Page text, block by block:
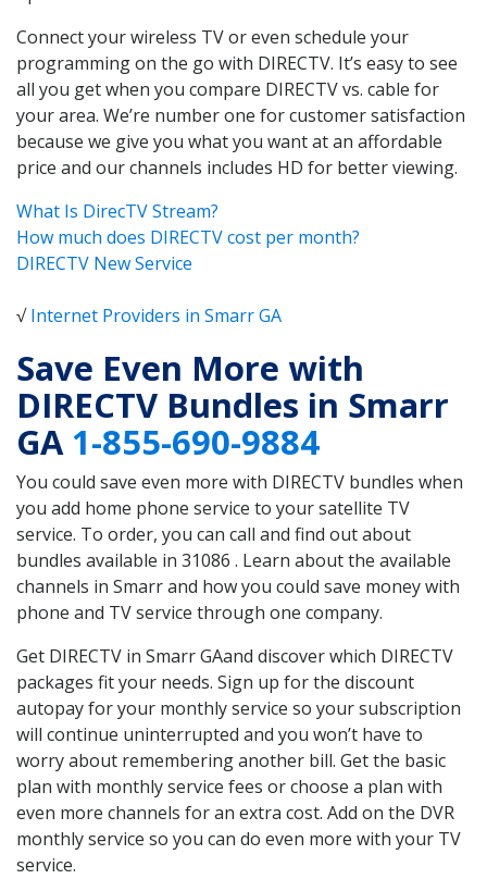
Connect your wireless TV or even schedule your
programming on the go with DIRECTV. It’s easy to see
all you get when you compare DIRECTV vs. cable for
your area. We’re number one for customer satisfaction
because we give you what you want at an affordable
price and our channels includes HD for better viewing.
What Is DirecTV Stream?
How much does DIRECTV cost per month?
DIRECTV New Service
√Internet Providers in Smarr GA
Save Even More with
DIRECTV Bundles in Smarr
GA1-855-690-9884
You could save even more with DIRECTV bundles when
you add home phone service to your satellite TV
service. To order, you can call and find out about
bundles available in 31086 . Learn about the available
channels in Smarr and how you could save money with
phone and TV service through one company.
Get DIRECTV in Smarr GAand discover which DIRECTV
packages fit your needs. Sign up for the discount
autopay for your monthly service so your subscription
will continue uninterrupted and you won’t have to
worry about remembering another bill. Get the basic
plan with monthly service fees or choose a plan with
even more channels for an extra cost. Add on the DVR
monthly service so you can do even more with your TV
service.